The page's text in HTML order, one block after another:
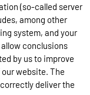
(so-called server
among other
system, and your
conclusions
by us to improve
website. The
deliver the